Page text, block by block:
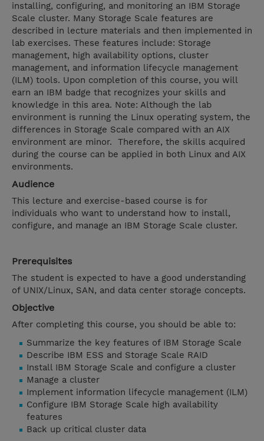
installing, configuring, and monitoring an IBM Storage
Scale cluster. Many Storage Scale features are
described in lecture materials and then implemented in
lab exercises. These features include: Storage
management, high availability options, cluster
management, and information lifecycle management
(ILM) tools. Upon completion of this course, you will
earn an IBM badge that recognizes your skills and
knowledge in this area. Note: Although the lab
environment is running the Linux operating system, the
differences in Storage Scale compared with an AIX
environment are minor. Therefore, the skills acquired
during the course can be applied in both Linux and AIX
environments.
Audience
This lecture and exercise-based course is for
individuals who want to understand how to install,
configure, and manage an IBM Storage Scale cluster.
Prerequisites
The student is expected to have a good understanding
of UNIX/Linux, SAN, and data center storage concepts.
Objective
After completing this course, you should be able to:
Summarize the key features of IBM Storage Scale
Describe IBM ESS and Storage Scale RAID
Install IBM Storage Scale and configure a cluster
Manage a cluster
Implement information lifecycle management (ILM)
Configure IBM Storage Scale high availability
features
Back up critical cluster data